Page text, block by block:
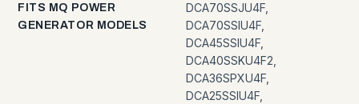
FITS MQ POWER
GENERATOR MODELS
DCA70SSJU4F,
DCA70SSIU4F,
DCA45SSIU4F,
DCA40SSKU4F2,
DCA36SPXU4F,
DCA25SSIU4F,